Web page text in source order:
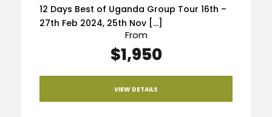
12 Days Best of Uganda Group Tour 16th –
27th Feb 2024, 25th Nov […]
From
$1,950
VIEW DETAILS